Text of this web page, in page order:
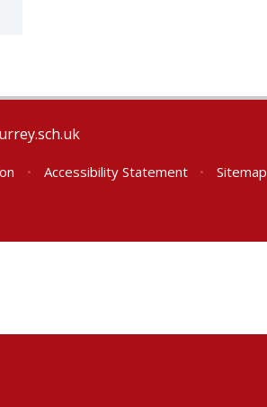
• Accessibility Statement • Sitemap